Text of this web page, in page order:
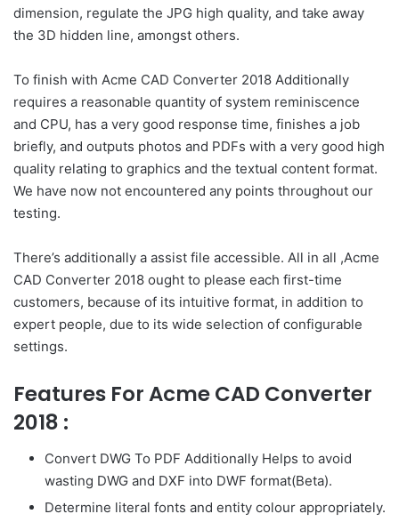
dimension, regulate the JPG high quality, and take away
the 3D hidden line, amongst others.
To finish with Acme CAD Converter 2018 Additionally
requires a reasonable quantity of system reminiscence
and CPU, has a very good response time, finishes a job
briefly, and outputs photos and PDFs with a very good high
quality relating to graphics and the textual content format.
We have now not encountered any points throughout our
testing.
There’s additionally a assist file accessible. All in all ,Acme
CAD Converter 2018 ought to please each first-time
customers, because of its intuitive format, in addition to
expert people, due to its wide selection of configurable
settings.
Features For Acme CAD Converter
2018 :
Convert DWG To PDF Additionally Helps to avoid
wasting DWG and DXF into DWF format(Beta).
Determine literal fonts and entity colour appropriately.